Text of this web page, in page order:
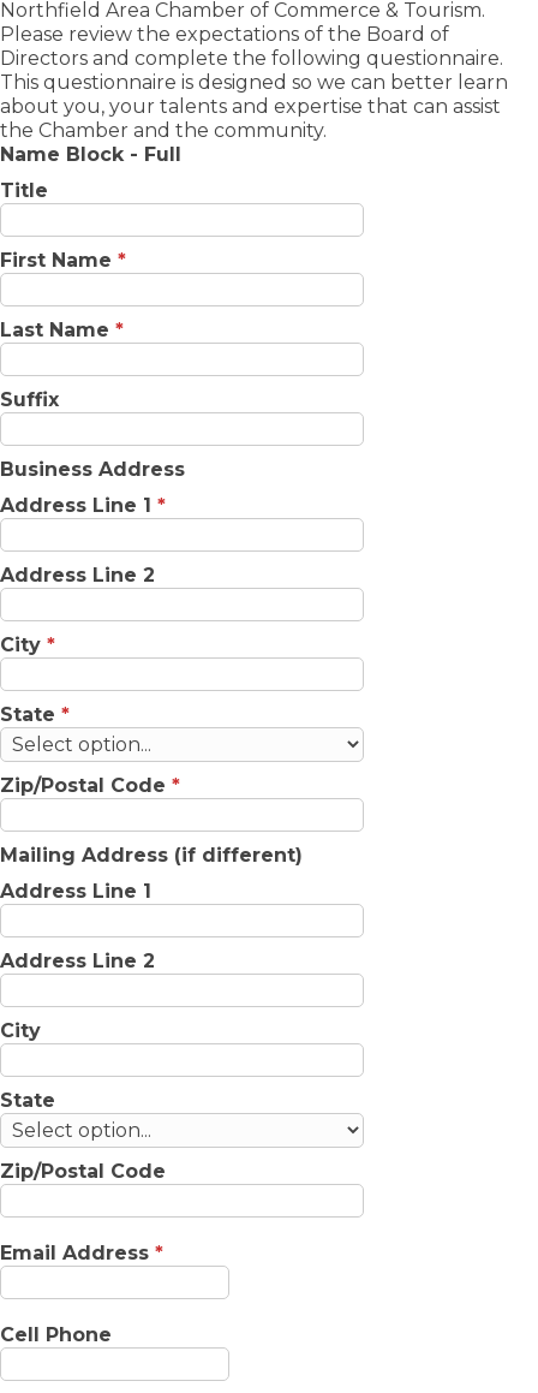
Northfield Area Chamber of Commerce & Tourism.
Please review the expectations of the Board of
Directors and complete the following questionnaire.
This questionnaire is designed so we can better learn
about you, your talents and expertise that can assist
the Chamber and the community.
Name Block - Full
Title
First Name *
Last Name *
Suffix
Business Address
Address Line 1 *
Address Line 2
City *
State *
Zip/Postal Code *
Mailing Address (if different)
Address Line 1
Address Line 2
City
State
Zip/Postal Code
Email Address *
Cell Phone